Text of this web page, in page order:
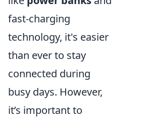
fast-charging
technology, it's easier
than ever to stay
connected during
busy days. However,
it’s important to